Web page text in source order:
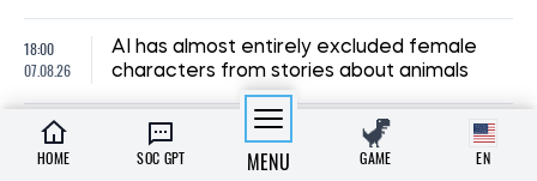
18:00
07.08.26
AI has almost entirely excluded female
characters from stories about animals
23:00
06.08.26
Scientists have put forward an explanation
as to why there were no tiny dinosaurs
HOME SOC GPT MENU GAME EN